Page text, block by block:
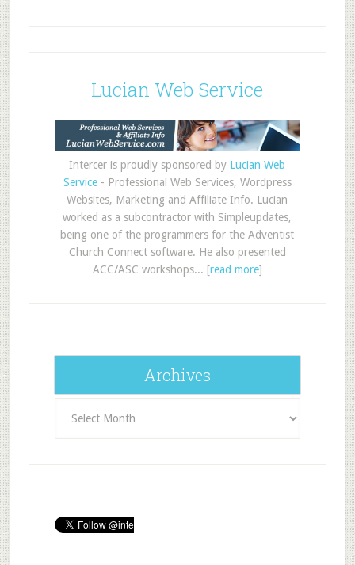
Lucian Web Service
Intercer is proudly sponsored by Lucian Web
Service- Professional Web Services, Wordpress
Websites, Marketing and Affiliate Info. Lucian
worked as a subcontractor with Simpleupdates,
being one of the programmers for the Adventist
Church Connect software. He also presented
ACC/ASC workshops... [read more]
Archives